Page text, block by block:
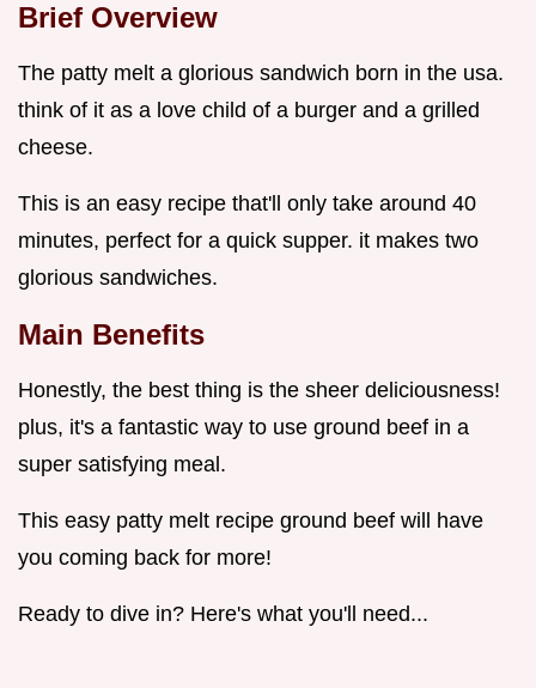
Brief Overview
The patty melt a glorious sandwich born in the usa.
think of it as a love child of a burger and a grilled
cheese.
This is an easy recipe that'll only take around 40
minutes, perfect for a quick supper. it makes two
glorious sandwiches.
Main Benefits
Honestly, the best thing is the sheer deliciousness!
plus, it's a fantastic way to use ground beef in a
super satisfying meal.
This easy patty melt recipe ground beef will have
you coming back for more!
Ready to dive in? Here's what you'll need...